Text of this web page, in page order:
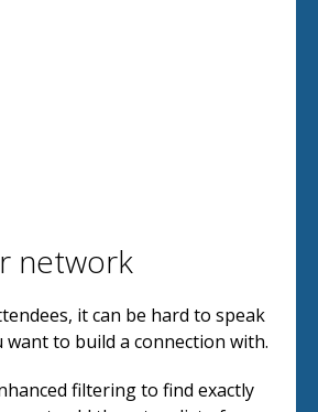
network
it can be hard to speak
want to build a connection with.
filtering to find exactly